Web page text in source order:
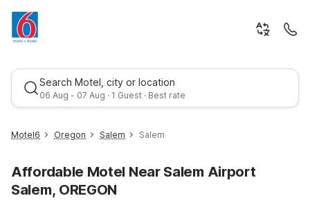
Search Motel, city or location
06 Aug - 07 Aug · 1 Guest · Best rate
Motel6 Oregon Salem Salem
Affordable Motel Near Salem Airport
Salem, OREGON